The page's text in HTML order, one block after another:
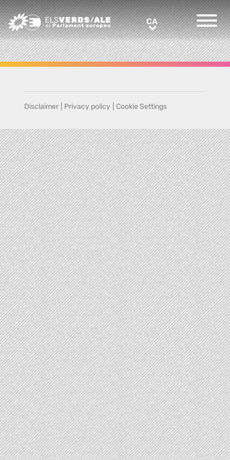
Greens/EFA Home CACA
Disclaimer Privacy policy Cookie Settings